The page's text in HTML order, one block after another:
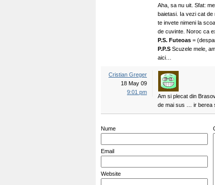
Aha, sa nu uit. Sfat:
baietasi. Ia vezi cat de
te invete nimeni la
de cuvinte. Noroc ca
P.S. Futeoas =
P.P.S Scuzele mele,
aici…
Cristian Greger
18 May 09
9:01 pm
Am si plecat din
de mai sus … ir berea
Nume
Email
Website